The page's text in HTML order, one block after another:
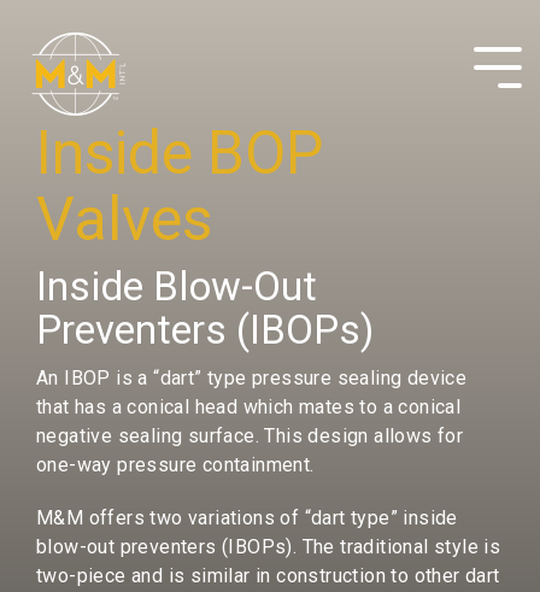
main
content.
Inside BOP
Valves
Inside Blow-Out
Preventers (IBOPs)
An IBOP is a “dart” type pressure sealing device
that has a conical head which mates to a conical
negative sealing surface. This design allows for
one-way pressure containment.
M&M offers two variations of “dart type” inside
blow-out preventers (IBOPs). The traditional style is
two-piece and is similar in construction to other dart